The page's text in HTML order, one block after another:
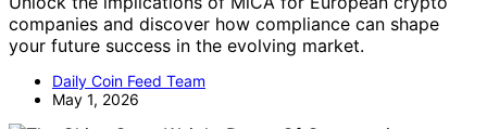
companies and discover how compliance can shape
your future success in the evolving market.
Daily Coin Feed Team
May 1, 2026